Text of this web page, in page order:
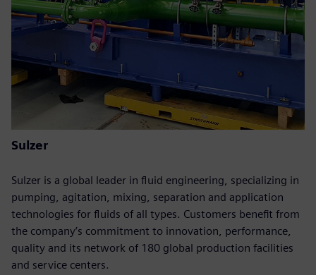
Sulzer
Sulzer is a global leader in fluid engineering, specializing in
pumping, agitation, mixing, separation and application
technologies for fluids of all types. Customers benefit from
the company’s commitment to innovation, performance,
quality and its network of 180 global production facilities
and service centers.